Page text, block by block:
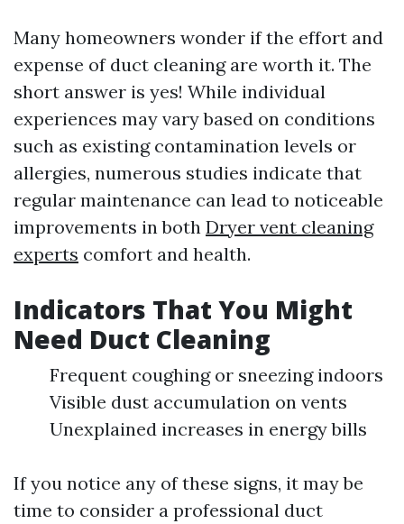
Many homeowners wonder if the effort and
expense of duct cleaning are worth it. The
short answer is yes! While individual
experiences may vary based on conditions
such as existing contamination levels or
allergies, numerous studies indicate that
regular maintenance can lead to noticeable
improvements in both Dryer vent cleaning
experts comfort and health.
Indicators That You Might
Need Duct Cleaning
Frequent coughing or sneezing indoors
Visible dust accumulation on vents
Unexplained increases in energy bills
If you notice any of these signs, it may be
time to consider a professional duct